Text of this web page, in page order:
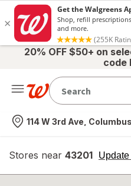
20% OFF $50+ on
code
Nearest store
114 W 3rd Ave,
Stores near 43201
opens
overlay